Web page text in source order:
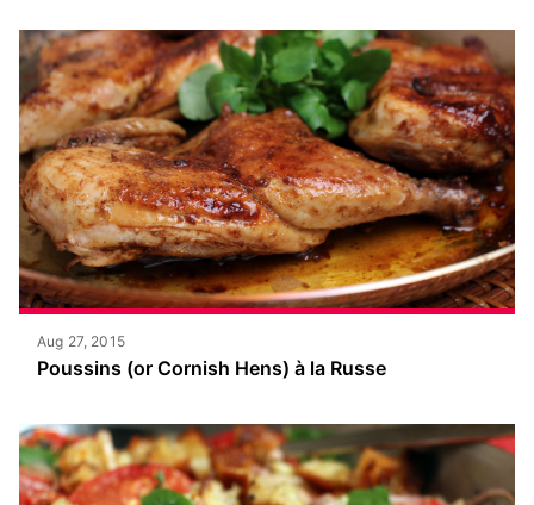
Aug 27, 2015
Poussins (or Cornish Hens) à la Russe